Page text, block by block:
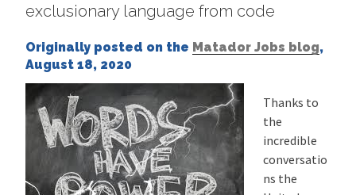
exclusionary language from code
Originally posted on the Matador Jobs blog,
August 18, 2020
Thanks to
the
incredible
conversatio
ns the